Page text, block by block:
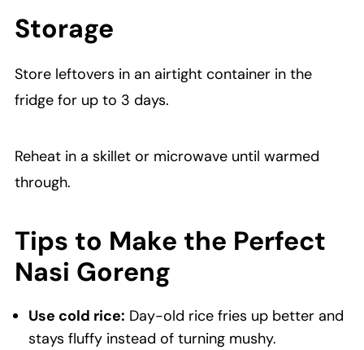
Storage
Store leftovers in an airtight container in the
fridge for up to 3 days.
Reheat in a skillet or microwave until warmed
through.
Tips to Make the Perfect
Nasi Goreng
Use cold rice: Day-old rice fries up better and
stays fluffy instead of turning mushy.